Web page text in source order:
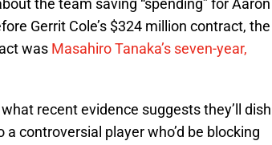
the team saving “spending” for Aaron
Gerrit Cole’s $324 million contract, the
was Masahiro Tanaka’s seven-year,
what recent evidence suggests they’ll dish
controversial player who’d be blocking